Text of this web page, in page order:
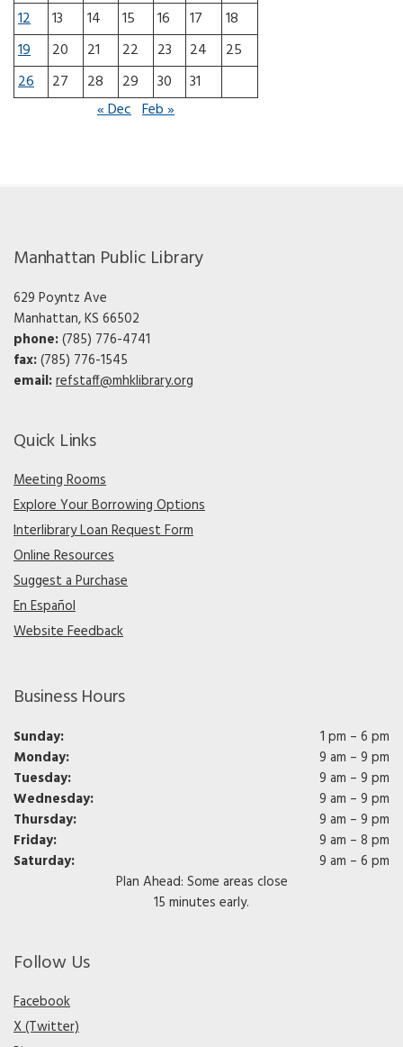
12
13 14 15 16 17
18
19
20 21 22 23 24
25
26
27 28 29 30
31
« Dec Feb »
Manhattan Public Library
629 Poyntz Ave
Manhattan, KS 66502
phone:(785) 776-4741
fax:(785) 776-1545
email:refstaff@mhklibrary.org
Quick Links
Meeting Rooms
Explore Your Borrowing Options
Interlibrary Loan Request Form
Online Resources
Suggest a Purchase
En Español
Website Feedback
Business Hours
Sunday:
1 pm – 6 pm
Monday:
9 am – 9 pm
Tuesday:
9 am – 9 pm
Wednesday:
9 am – 9 pm
Thursday:
9 am – 9 pm
Friday:
9 am – 8 pm
Saturday:
9 am – 6 pm
Plan Ahead: Some areas close
15 minutes early.
Follow Us
Facebook
X (Twitter)